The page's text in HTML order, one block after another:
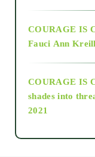
Alt-
as above
COURAGE IS
Fauci Ann
COURAGE IS
shades into
2021